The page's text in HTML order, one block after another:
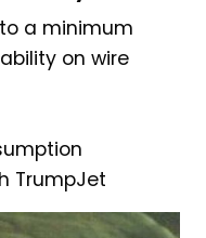
a minimum
on wire
TrumpJet